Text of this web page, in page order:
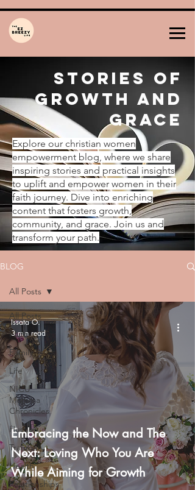
Stories of
Growth and
Grace
Explore our christian women
empowerment blog, where we share
inspiring stories and practical insights
to uplift and empower women in their
faith journey. Dive into enriching
content that fosters growth,
community, and grace. Join us and
transform your path.
BLOG
All Posts
Faith
Family
Life
NICU
Momma
Chronicles
Hustle
Trauma
Health
Relationships
All Posts
Embracing the Now and The
Next: Loving Who You Are
While Aiming for Growth
Issata O.
3 min read